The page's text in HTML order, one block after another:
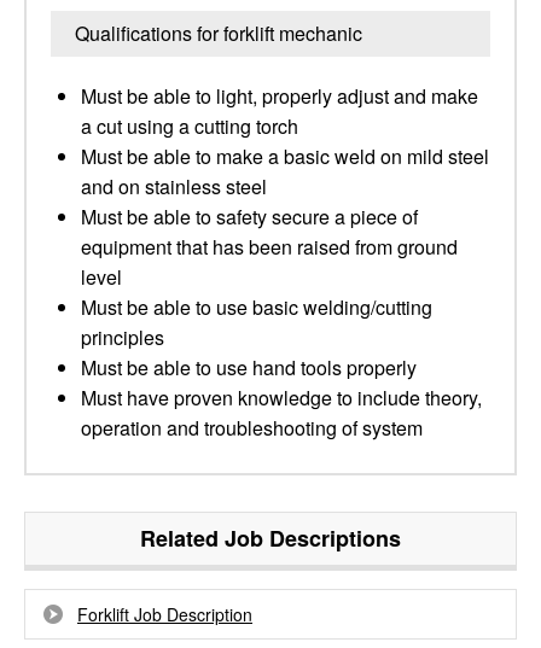
Qualifications for forklift mechanic
Must be able to light, properly adjust and make
a cut using a cutting torch
Must be able to make a basic weld on mild steel
and on stainless steel
Must be able to safety secure a piece of
equipment that has been raised from ground
level
Must be able to use basic welding/cutting
principles
Must be able to use hand tools properly
Must have proven knowledge to include theory,
operation and troubleshooting of system
Related Job Descriptions
Forklift Job Description